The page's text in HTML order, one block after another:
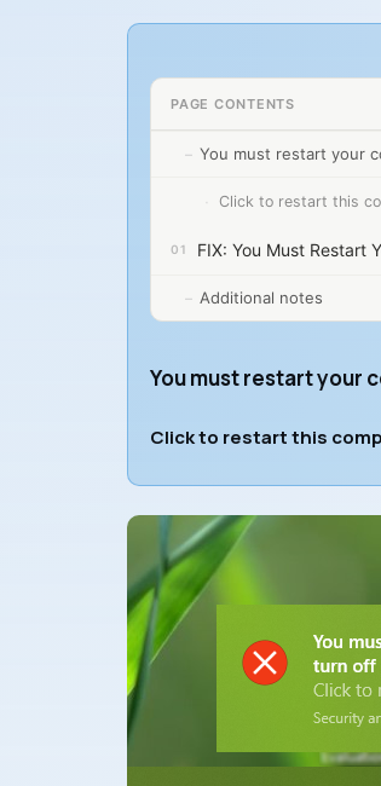
PAGE CONTENTS
You must restart your
Click to restart this
FIX: You Must Restart
Additional notes
You must restart your
Click to restart this